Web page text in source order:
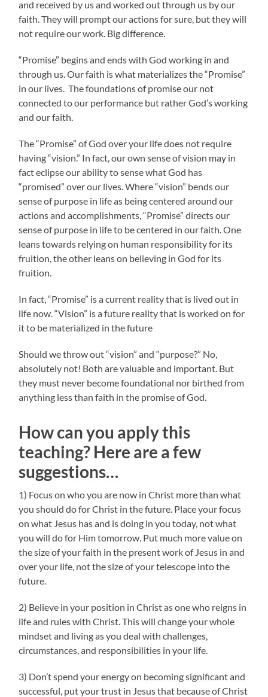
and received by us and worked out through us by our
faith. They will prompt our actions for sure, but they will
not require our work. Big difference.
“Promise” begins and ends with God working in and
through us. Our faith is what materializes the “Promise”
in our lives. The foundations of promise our not
connected to our performance but rather God’s working
and our faith.
The “Promise” of God over your life does not require
having “vision.” In fact, our own sense of vision may in
fact eclipse our ability to sense what God has
“promised” over our lives. Where “vision” bends our
sense of purpose in life as being centered around our
actions and accomplishments, “Promise” directs our
sense of purpose in life to be centered in our faith. One
leans towards relying on human responsibility for its
fruition, the other leans on believing in God for its
fruition.
In fact, “Promise” is a current reality that is lived out in
life now. “Vision” is a future reality that is worked on for
it to be materialized in the future
Should we throw out “vision” and “purpose?” No,
absolutely not! Both are valuable and important. But
they must never become foundational nor birthed from
anything less than faith in the promise of God.
How can you apply this
teaching? Here are a few
suggestions…
1) Focus on who you are now in Christ more than what
you should do for Christ in the future. Place your focus
on what Jesus has and is doing in you today, not what
you will do for Him tomorrow. Put much more value on
the size of your faith in the present work of Jesus in and
over your life, not the size of your telescope into the
future.
2) Believe in your position in Christ as one who reigns in
life and rules with Christ. This will change your whole
mindset and living as you deal with challenges,
circumstances, and responsibilities in your life.
3) Don’t spend your energy on becoming significant and
successful, put your trust in Jesus that because of Christ